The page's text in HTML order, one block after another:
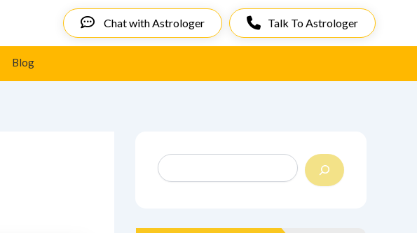
Chat with Astrologer Talk To Astrologer
Blog
a
r